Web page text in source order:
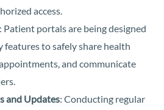
access.
: Patient portals are being designed
features to safely share health
and communicate
and Updates: Conducting regular